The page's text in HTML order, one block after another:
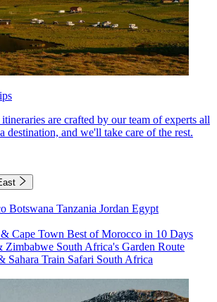
are crafted by our team of experts all
destination, and we'll take care of the rest.
Botswana Tanzania Jordan Egypt
Cape Town Best of Morocco in 10 Days
Zimbabwe South Africa's Garden Route
Sahara Train Safari South Africa